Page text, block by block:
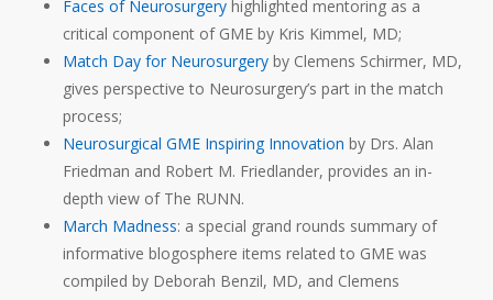
Faces of Neurosurgeryhighlighted mentoring as a
critical component of GME by Kris Kimmel, MD;
Match Day for Neurosurgeryby Clemens Schirmer, MD,
gives perspective to Neurosurgery’s part in the match
process;
Neurosurgical GME Inspiring Innovation by Drs. Alan
Friedman and Robert M. Friedlander, provides an in-
depth view of The RUNN.
March Madness: a special grand rounds summary of
informative blogosphere items related to GME was
compiled by Deborah Benzil, MD, and Clemens